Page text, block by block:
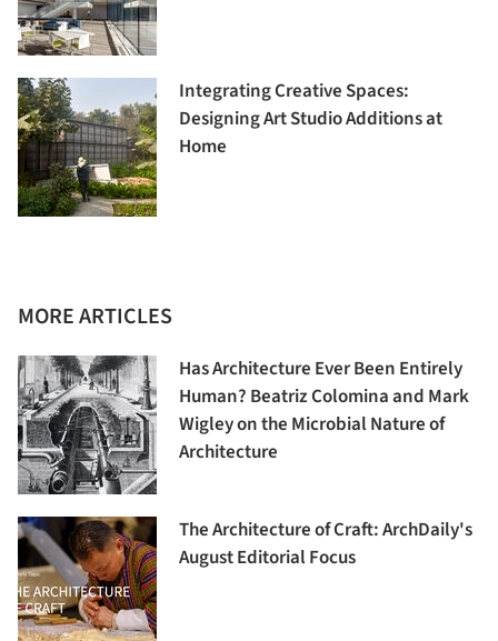
Integrating Creative Spaces:
Designing Art Studio Additions at
Home
MORE ARTICLES
Has Architecture Ever Been Entirely
Human? Beatriz Colomina and Mark
Wigley on the Microbial Nature of
Architecture
The Architecture of Craft: ArchDaily's
August Editorial Focus